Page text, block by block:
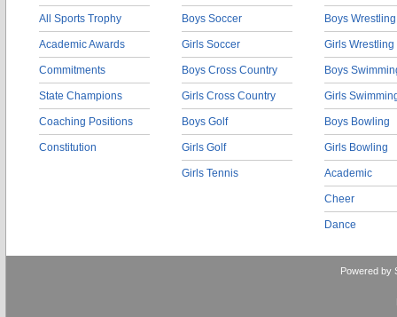
All Sports Trophy
Academic Awards
Commitments
State Champions
Coaching Positions
Constitution
Boys Soccer
Girls Soccer
Boys Cross Country
Girls Cross Country
Boys Golf
Girls Golf
Girls Tennis
Boys Wrestling
Girls Wrestling
Boys
Girls
Boys Bowling
Girls Bowling
Academic
Cheer
Dance
Powered by